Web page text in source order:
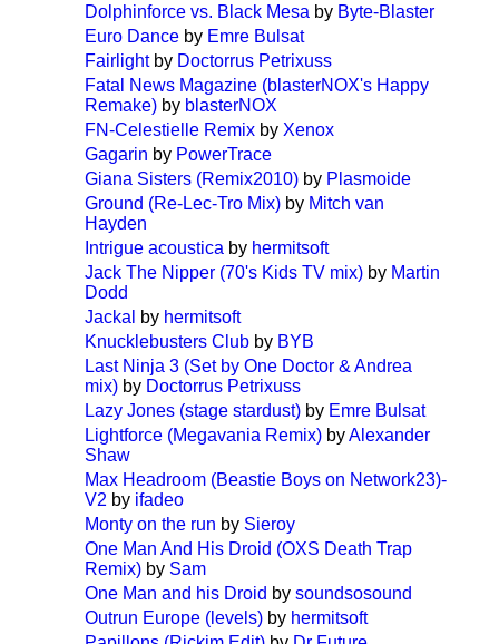
Dolphinforce vs. Black Mesa by Byte-Blaster
Euro Dance by Emre Bulsat
Fairlightby Doctorrus Petrixuss
Fatal News Magazine (blasterNOX's Happy
Remake) by blasterNOX
FN-Celestielle Remix by Xenox
Gagarin by PowerTrace
Giana Sisters (Remix2010) by Plasmoide
Ground (Re-Lec-Tro Mix) by Mitch van
Hayden
Intrigue acoustica by hermitsoft
Jack The Nipper (70's Kids TV mix) by Martin
Dodd
Jackal
by hermitsoft
Knucklebusters Club by BYB
Last Ninja 3 (Set by One Doctor & Andrea
mix) by Doctorrus Petrixuss
Lazy Jones (stage stardust) by Emre Bulsat
Lightforce (Megavania Remix) byAlexander
Shaw
Max Headroom (Beastie Boys on Network23)-
V2 by ifadeo
Monty on the run by Sieroy
One Man And His Droid (OXS Death Trap
Remix) by Sam
One Man and his Droid bysoundsosound
Outrun Europe (levels) by hermitsoft